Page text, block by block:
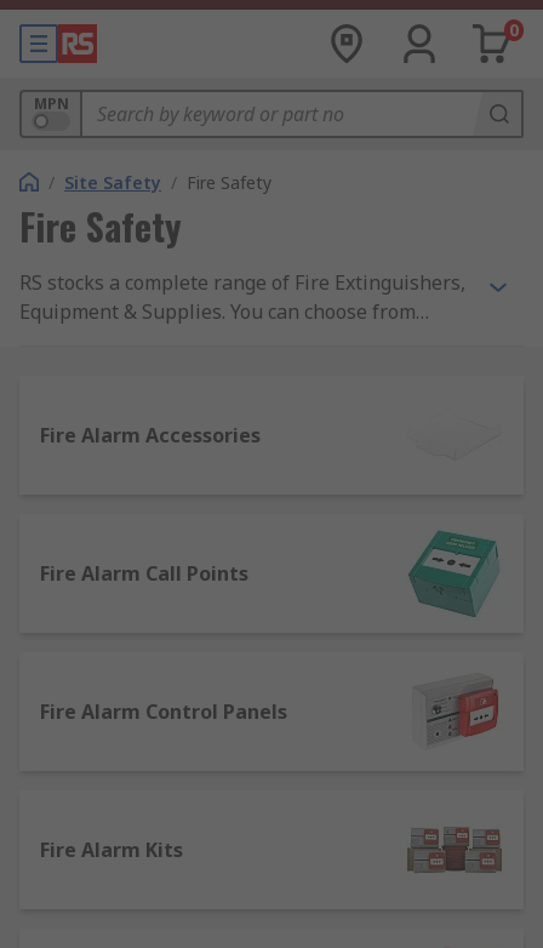
0
MPN
/ Site Safety / Fire Safety
Fire Safety
RS stocks a complete range of Fire Extinguishers,
Equipment & Supplies. You can choose from
Pro.Products within the Fire Safety range actively
Fire Alarm Accessories
Fire Alarm Call Points
Fire Alarm Control Panels
Fire Alarm Kits